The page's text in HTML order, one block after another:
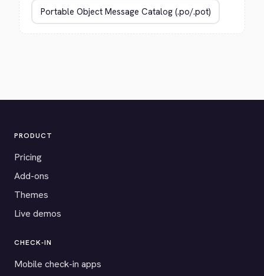
PRODUCT
Pricing
Add-ons
Themes
Live demos
CHECK-IN
Mobile check-in apps